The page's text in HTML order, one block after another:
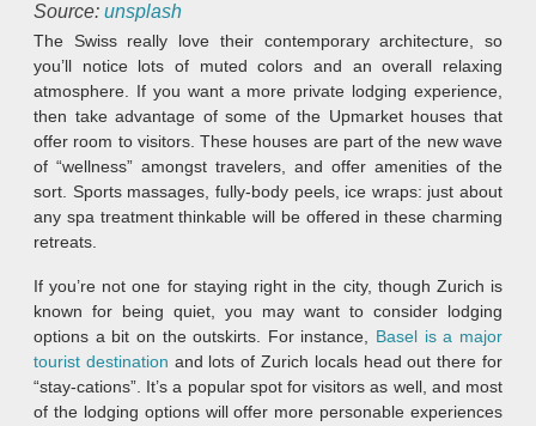
Source: unsplash
The Swiss really love their contemporary architecture, so
you’ll notice lots of muted colors and an overall relaxing
atmosphere. If you want a more private lodging experience,
then take advantage of some of the Upmarket houses that
offer room to visitors. These houses are part of the new wave
of “wellness” amongst travelers, and offer amenities of the
sort. Sports massages, fully-body peels, ice wraps: just about
any spa treatment thinkable will be offered in these charming
retreats.
If you’re not one for staying right in the city, though Zurich is
known for being quiet, you may want to consider lodging
options a bit on the outskirts. For instance, Basel is a major
tourist destination and lots of Zurich locals head out there for
“stay-cations”. It’s a popular spot for visitors as well, and most
of the lodging options will offer more personable experiences